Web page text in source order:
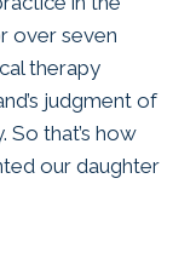
over seven
therapy
judgment of
that’s how
our daughter